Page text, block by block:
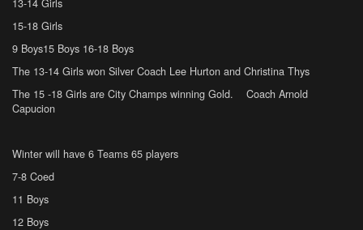
15-18 Girls
9 Boys15 Boys 16-18 Boys
The 13-14 Girls won Silver Coach Lee Hurton and Christina Thys
The 15 -18 Girls are City Champs winning Gold. Coach Arnold
Capucion
Winter will have 6 Teams 65 players
7-8 Coed
11 Boys
12 Boys